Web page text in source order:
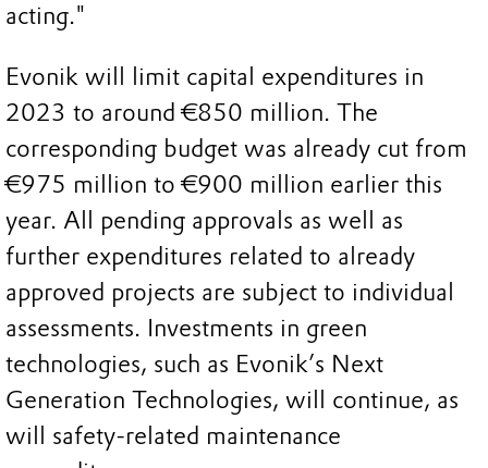
acting."
Evonik will limit capital expenditures in
2023 to around €850 million. The
corresponding budget was already cut from
€975 million to €900 million earlier this
year. All pending approvals as well as
further expenditures related to already
approved projects are subject to individual
assessments. Investments in green
technologies, such as Evonik’s Next
Generation Technologies, will continue, as
will safety-related maintenance